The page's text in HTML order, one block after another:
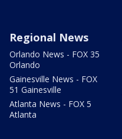
Regional News
Orlando News - FOX 35
Orlando
Gainesville News - FOX
51 Gainesville
Atlanta News - FOX 5
Atlanta